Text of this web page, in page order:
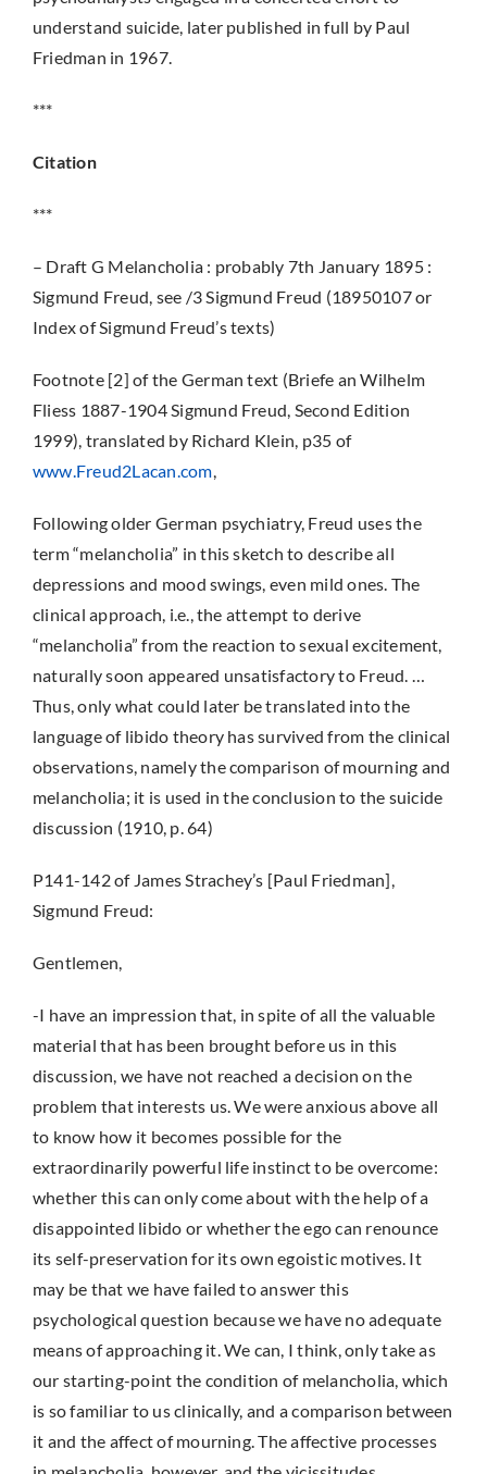
understand suicide, later published in full by Paul
Friedman in 1967.
***
Citation
***
– Draft G Melancholia : probably 7th January 1895 :
Sigmund Freud, see /3 Sigmund Freud (18950107 or
Index of Sigmund Freud’s texts)
Footnote [2] of the German text (Briefe an Wilhelm
Fliess 1887-1904 Sigmund Freud, Second Edition
1999), translated by Richard Klein, p35 of
www.Freud2Lacan.com
Following older German psychiatry, Freud uses the
term “melancholia” in this sketch to describe all
depressions and mood swings, even mild ones. The
clinical approach, i.e., the attempt to derive
“melancholia” from the reaction to sexual excitement,
naturally soon appeared unsatisfactory to Freud. …
Thus, only what could later be translated into the
language of libido theory has survived from the clinical
observations, namely the comparison of mourning and
melancholia; it is used in the conclusion to the suicide
discussion (1910, p. 64)
P141-142 of James Strachey’s [Paul Friedman],
Sigmund Freud:
Gentlemen,
-I have an impression that, in spite of all the valuable
material that has been brought before us in this
discussion, we have not reached a decision on the
problem that interests us. We were anxious above all
to know how it becomes possible for the
extraordinarily powerful life instinct to be overcome:
whether this can only come about with the help of a
disappointed libido or whether the ego can renounce
its self-preservation for its own egoistic motives. It
may be that we have failed to answer this
psychological question because we have no adequate
means of approaching it. We can, I think, only take as
our starting-point the condition of melancholia, which
is so familiar to us clinically, and a comparison between
it and the affect of mourning. The affective processes